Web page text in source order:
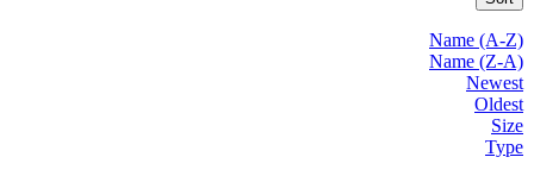
Name (A-Z)
Name (Z-A)
Newest
Oldest
Size
Type